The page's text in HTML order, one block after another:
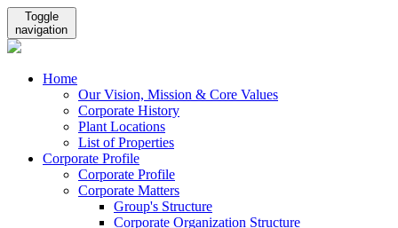
Toggle
navigation
Home
Our Vision, Mission & Core Values
Corporate History
Plant Locations
List of Properties
Corporate Profile
Corporate Profile
Corporate Matters
Group's Structure
Corporate Organization Structure